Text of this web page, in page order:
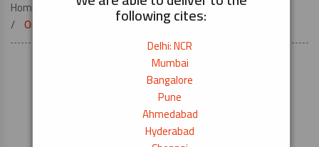
following cites:
Delhi: NCR
Mumbai
Bangalore
Pune
Ahmedabad
Hyderabad
Home
KITCHEN TOOLS
Origami Kitchen Paper Towels (2 Ply) 2pcs